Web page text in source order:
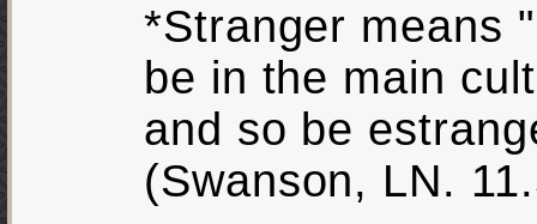
*Stranger means
be in the main
and so be
(Swanson, LN.